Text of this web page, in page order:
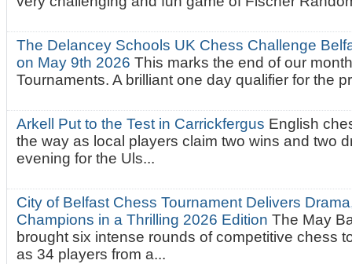
The Delancey Schools UK Chess Challenge
on May 9th 2026This marks the end of our
Tournaments. A brilliant one day qualifier for the
Arkell Put to the Test in Carrickfergus English
the way as local players claim two wins and two
evening for the Uls...
City of Belfast Chess Tournament Delivers
Champions in a Thrilling 2026 EditionThe May
brought six intense rounds of competitive chess
as 34 players from a...